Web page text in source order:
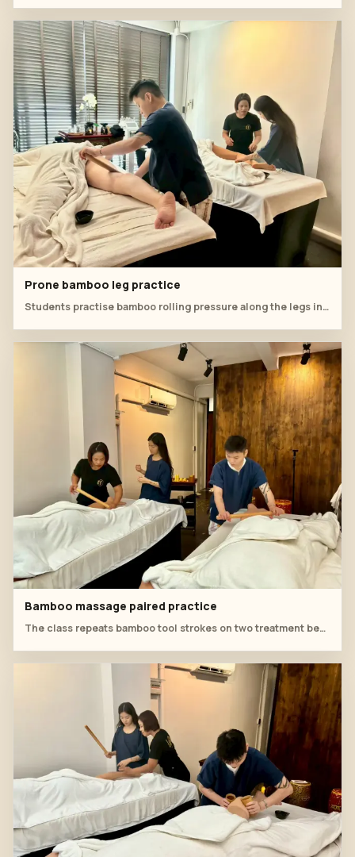
Prone bamboo leg practice
Students practise bamboo rolling pressure along the legs in a quiet two-bed classroom setup.
Bamboo massage paired practice
The class repeats bamboo tool strokes on two treatment beds to build consistent pressure and rhythm.